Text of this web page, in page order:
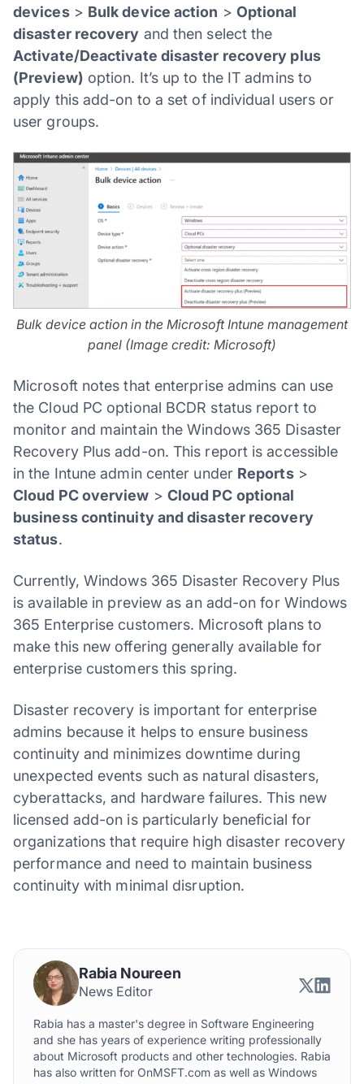
devices> Bulk device action > Optional
disaster recovery and then select the
Activate/Deactivate disaster recovery plus
(Preview) option. It’s up to the IT admins to
apply this add-on to a set of individual users or
user groups.
Bulk device action in the Microsoft Intune management
panel (Image credit: Microsoft)
Microsoft notes that enterprise admins can use
the Cloud PC optional BCDR status report to
monitor and maintain the Windows 365 Disaster
Recovery Plus add-on. This report is accessible
in the Intune admin center under Reports>
Cloud PC overview > Cloud PC optional
business continuity and disaster recovery
status.
Currently, Windows 365 Disaster Recovery Plus
is available in preview as an add-on for Windows
365 Enterprise customers. Microsoft plans to
make this new offering generally available for
enterprise customers this spring.
Disaster recovery is important for enterprise
admins because it helps to ensure business
continuity and minimizes downtime during
unexpected events such as natural disasters,
cyberattacks, and hardware failures. This new
licensed add-on is particularly beneficial for
organizations that require high disaster recovery
performance and need to maintain business
continuity with minimal disruption.
Rabia Noureen
News Editor
Rabia has a master's degree in Software Engineering
and she has years of experience writing professionally
about Microsoft products and other technologies. Rabia
has also written for OnMSFT.com as well as Windows